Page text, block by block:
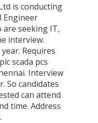
is conducting
Engineer
are seeking IT,
interview.
Requires
scada pcs
Interview
So candidates
can attend
time. Address